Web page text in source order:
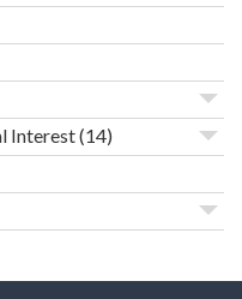
Interest(14)